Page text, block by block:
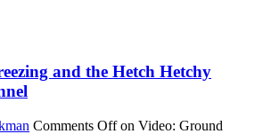
and the Hetch Hetchy
Comments Offon Video: Ground